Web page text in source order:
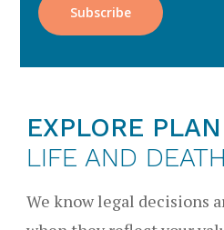
Subscribe
EXPLORE
LIFE AND DEATH
We know legal decisions